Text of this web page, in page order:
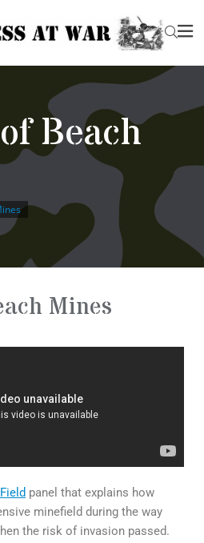
Beach
Mines
panel that explains how
minefield during the way
the risk of invasion passed.